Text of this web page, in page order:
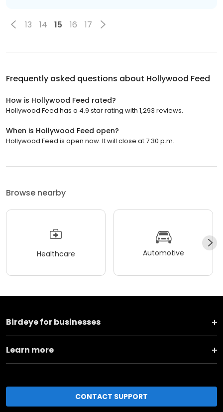
13 14 15 16 17
Frequently asked questions about Hollywood Feed
How is Hollywood Feed rated?
Hollywood Feed has a 4.9 star rating with 1,293 reviews.
When is Hollywood Feed open?
Hollywood Feed is open now. It will close at 7:30 p.m.
Browse nearby
Healthcare Automotive
Birdeye for businesses
Learn more
CONTACT SUPPORT